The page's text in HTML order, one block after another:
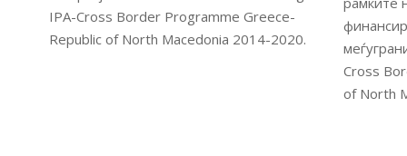
IPA-Cross Border Programme Greece-
Republic of North Macedonia 2014-2020.
Cross
of North